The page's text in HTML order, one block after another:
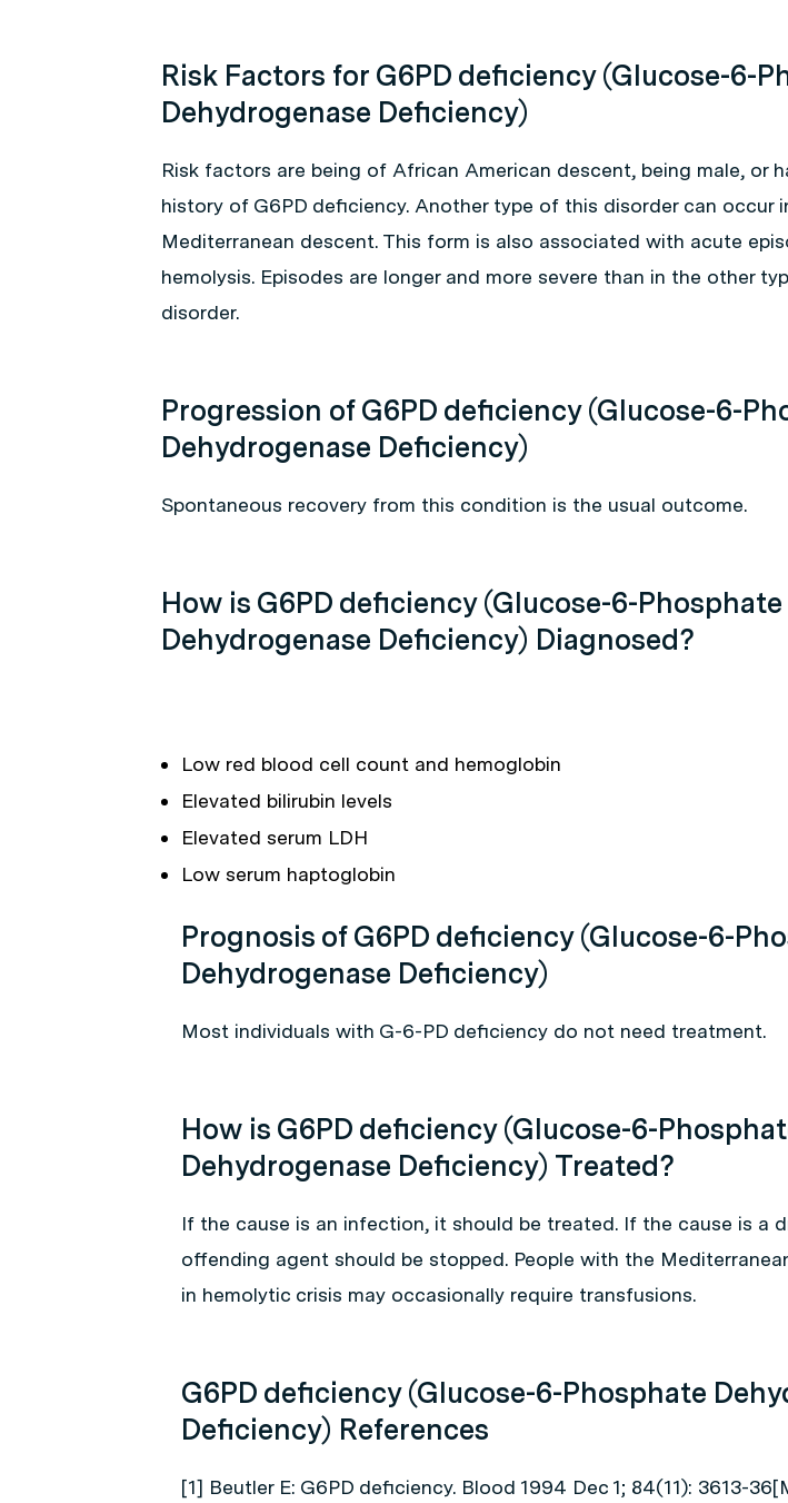
Risk Factors for G6PD deficiency (Glucose-6-
Dehydrogenase Deficiency)
Risk factors are being of African American descent, being male, or
history of G6PD deficiency. Another type of this disorder can occur
Mediterranean descent. This form is also associated with acute
hemolysis. Episodes are longer and more severe than in the other
disorder.
Progression of G6PD deficiency (Glucose-6-
Dehydrogenase Deficiency)
Spontaneous recovery from this condition is the usual outcome.
How is G6PD deficiency (Glucose-6-Phosphate
Dehydrogenase Deficiency) Diagnosed?
Low red blood cell count and hemoglobin
Elevated bilirubin levels
Elevated serum LDH
Low serum haptoglobin
Prognosis of G6PD deficiency (Glucose-6-
Dehydrogenase Deficiency)
Most individuals with G-6-PD deficiency do not need treatment.
How is G6PD deficiency (Glucose-6-
Dehydrogenase Deficiency) Treated?
If the cause is an infection, it should be treated. If the cause is a
offending agent should be stopped. People with the
in hemolytic crisis may occasionally require transfusions.
G6PD deficiency (Glucose-6-Phosphate
Deficiency) References
[1] Beutler E: G6PD deficiency. Blood 1994 Dec 1; 84(11): 3613-